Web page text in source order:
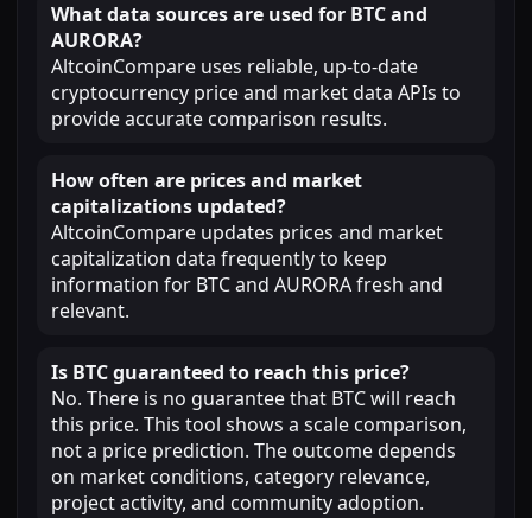
What data sources are used for BTC and
AURORA?
AltcoinCompare uses reliable, up-to-date
cryptocurrency price and market data APIs to
provide accurate comparison results.
How often are prices and market
capitalizations updated?
AltcoinCompare updates prices and market
capitalization data frequently to keep
information for BTC and AURORA fresh and
relevant.
Is BTC guaranteed to reach this price?
No. There is no guarantee that BTC will reach
this price. This tool shows a scale comparison,
not a price prediction. The outcome depends
on market conditions, category relevance,
project activity, and community adoption.